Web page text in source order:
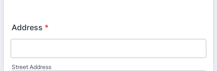
Address *
Street Address